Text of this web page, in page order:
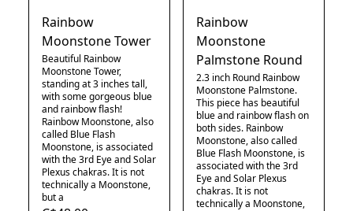
Rainbow
Moonstone Tower
Beautiful Rainbow
Moonstone Tower,
standing at 3 inches tall,
with some gorgeous blue
and rainbow flash!
Rainbow Moonstone, also
called Blue Flash
Moonstone, is associated
with the 3rd Eye and Solar
Plexus chakras. It is not
technically a Moonstone,
but a
Rainbow
Moonstone
Palmstone Round
2.3 inch Round Rainbow
Moonstone Palmstone.
This piece has beautiful
blue and rainbow flash on
both sides. Rainbow
Moonstone, also called
Blue Flash Moonstone, is
associated with the 3rd
Eye and Solar Plexus
chakras. It is not
technically a Moonstone,